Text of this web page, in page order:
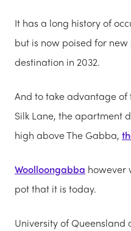
It has a long history of
but is now poised for
destination in 2032.
And to take advantage
Silk Lane, the apartment
high above The Gabba,
Woolloongabba however
pot that it is today.
University of Queensland